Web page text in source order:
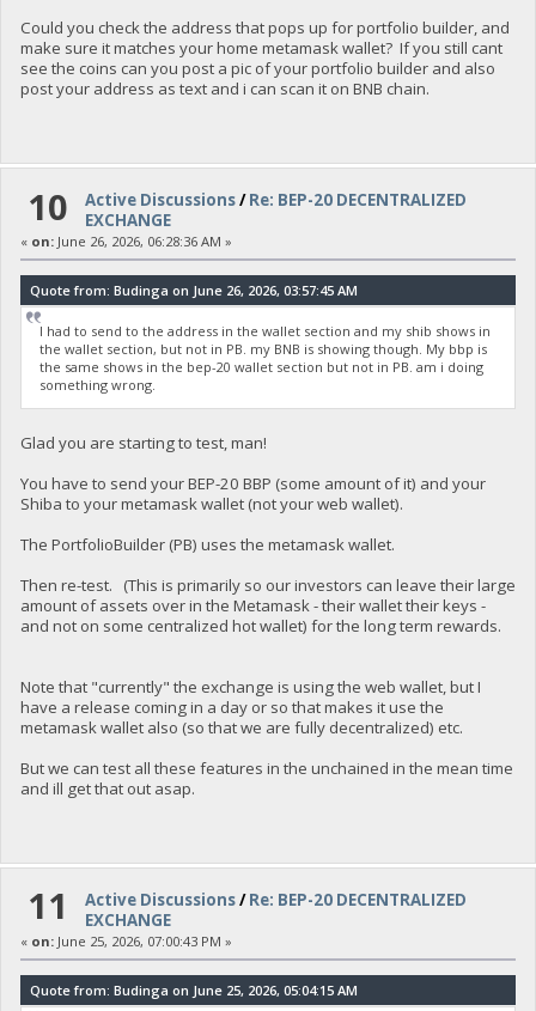
Could you check the address that pops up for portfolio builder, and
make sure it matches your home metamask wallet? If you still cant
see the coins can you post a pic of your portfolio builder and also
post your address as text and i can scan it on BNB chain.
10 Active Discussions/Re: BEP-20 DECENTRALIZED
EXCHANGE
« on:June 26, 2026, 06:28:36 AM »
Quote from: Budinga on June 26, 2026, 03:57:45 AM
I had to send to the address in the wallet section and my shib shows in
the wallet section, but not in PB. my BNB is showing though. My bbp is
the same shows in the bep-20 wallet section but not in PB. am i doing
something wrong.
Glad you are starting to test, man!
You have to send your BEP-20 BBP (some amount of it) and your
Shiba to your metamask wallet (not your web wallet).
The PortfolioBuilder (PB) uses the metamask wallet.
Then re-test. (This is primarily so our investors can leave their large
amount of assets over in the Metamask - their wallet their keys -
and not on some centralized hot wallet) for the long term rewards.
Note that "currently" the exchange is using the web wallet, but I
have a release coming in a day or so that makes it use the
metamask wallet also (so that we are fully decentralized) etc.
But we can test all these features in the unchained in the mean time
and ill get that out asap.
11 Active Discussions/Re: BEP-20 DECENTRALIZED
EXCHANGE
« on:June 25, 2026, 07:00:43 PM »
Quote from: Budinga on June 25, 2026, 05:04:15 AM